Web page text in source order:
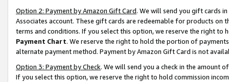
Option 2: Payment by Amazon Gift Card. We will send you gift cards
Associates account. These gift cards are redeemable for products on
terms and conditions. If you select this option, we reserve the right to
Payment Chart. We reserve the right to hold the portion of
alternate payment method. Payment by Amazon Gift Card is not
Option 3: Payment by Check. We will send you a check in the amount
If you select this option, we reserve the right to hold commission